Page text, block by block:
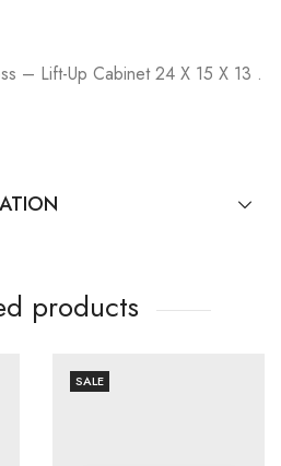
– Lift-Up Cabinet 24 X 15 X 13 .
products
SALE